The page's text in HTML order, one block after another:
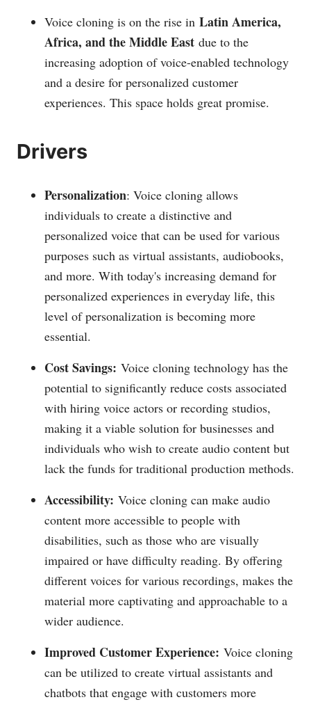
Voice cloning is on the rise in Latin America,
Africa, and the Middle East due to the
increasing adoption of voice-enabled technology
and a desire for personalized customer
experiences. This space holds great promise.
Drivers
Personalization: Voice cloning allows
individuals to create a distinctive and
personalized voice that can be used for various
purposes such as virtual assistants, audiobooks,
and more. With today's increasing demand for
personalized experiences in everyday life, this
level of personalization is becoming more
essential.
Cost Savings: Voice cloning technology has the
potential to significantly reduce costs associated
with hiring voice actors or recording studios,
making it a viable solution for businesses and
individuals who wish to create audio content but
lack the funds for traditional production methods.
Accessibility: Voice cloning can make audio
content more accessible to people with
disabilities, such as those who are visually
impaired or have difficulty reading. By offering
different voices for various recordings, makes the
material more captivating and approachable to a
wider audience.
Improved Customer Experience: Voice cloning
can be utilized to create virtual assistants and
chatbots that engage with customers more